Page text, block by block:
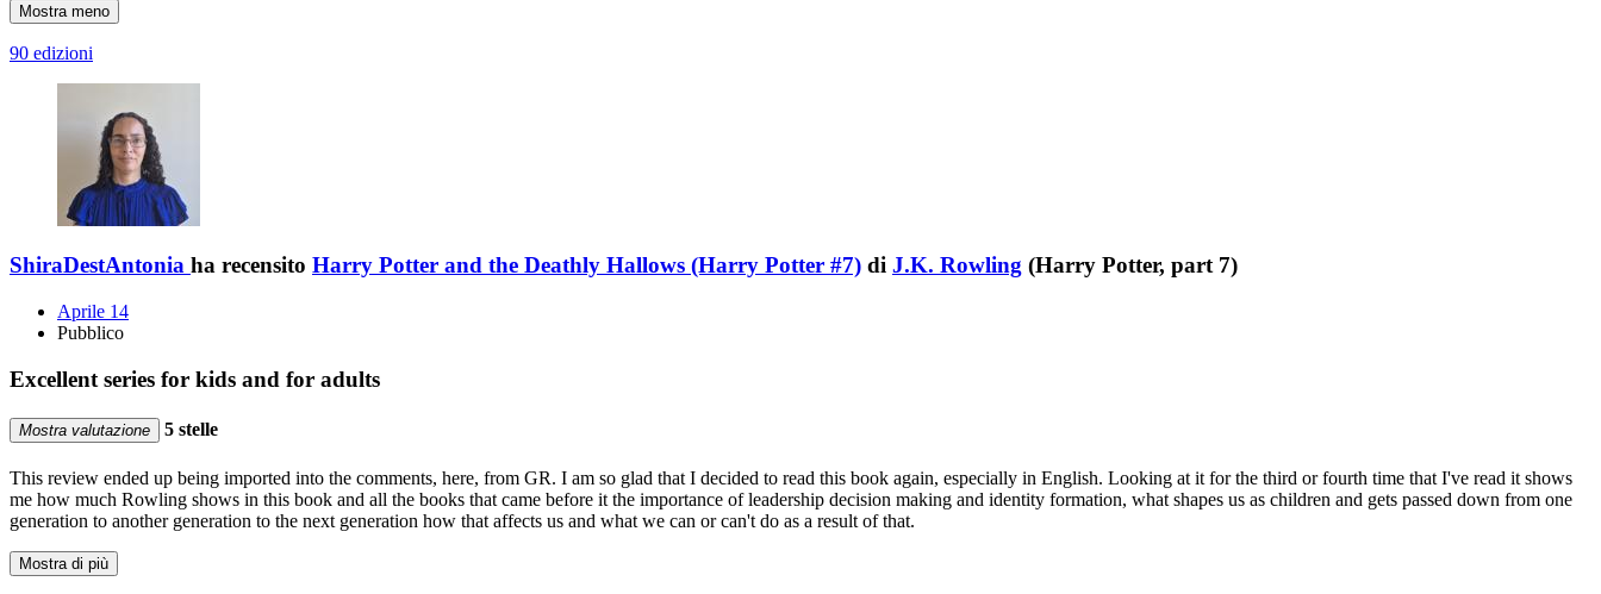
Mostra meno
90 edizioni
ShiraDestAntonia ha recensito Harry Potter and the Deathly Hallows (Harry Potter #7) di J.K. Rowling (Harry Potter, part 7)
Aprile 14
Pubblico
Excellent series for kids and for adults
Mostra valutazione 5 stelle
This review ended up being imported into the comments, here, from GR. I am so glad that I decided to read this book again, especially in English. Looking at it for the third or fourth time that I've read it shows
me how much Rowling shows in this book and all the books that came before it the importance of leadership decision making and identity formation, what shapes us as children and gets passed down from one
generation to another generation to the next generation how that affects us and what we can or can't do as a result of that.
Mostra di più